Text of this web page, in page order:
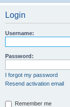
Login
Username:
Password:
I forgot my password
Resend activation email
Remember me